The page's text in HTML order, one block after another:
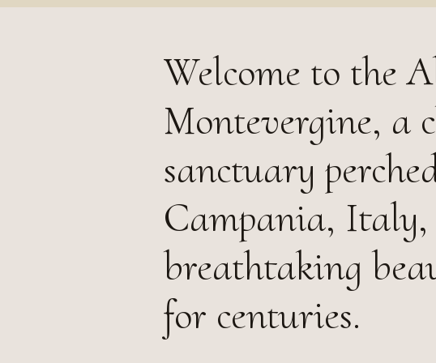
Welcome to the
Montevergine, a
sanctuary
Campania,
breathtaking
for centuries.